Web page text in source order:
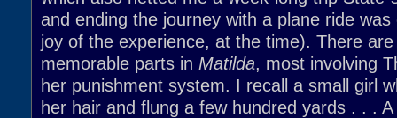
and ending the journey with a plane ride
joy of the experience, at the time). There
memorable parts in Matilda, most involving
her punishment system. I recall a small girl
her hair and flung a few hundred yards . . .